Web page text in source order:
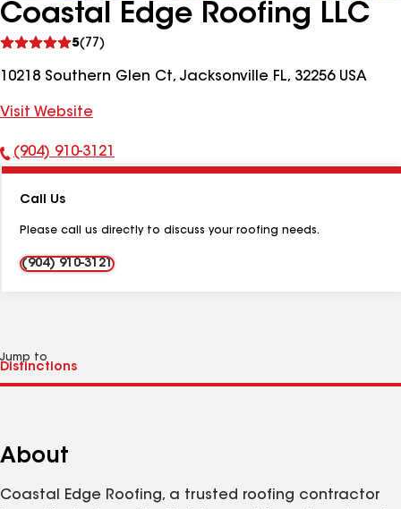
Coastal Edge Roofing LLC
5(77)
reviews
10218 Southern Glen Ct, Jacksonville FL, 32256 USA
Visit Website
Phone
(904) 910-3121
Call Us
Please call us directly to discuss your roofing needs.
(904) 910-3121
Jump to
About
Coastal Edge Roofing, a trusted roofing contractor